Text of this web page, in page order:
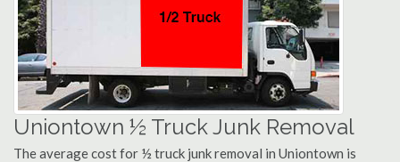
Uniontown ½ Truck Junk Removal
The average cost for ½ truck junk removal in Uniontown is